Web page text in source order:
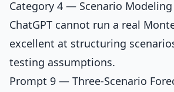
Category 4 — Scenario
ChatGPT cannot run a real
excellent at structuring
testing assumptions.
Prompt 9 — Three-Scenario